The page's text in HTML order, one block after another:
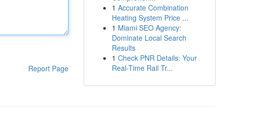
Report Page
1 Accurate Combination
Heating System Price ...
1 Miami SEO Agency:
Dominate Local Search
Results
1 Check PNR Details: Your
Real-Time Rail Tr...